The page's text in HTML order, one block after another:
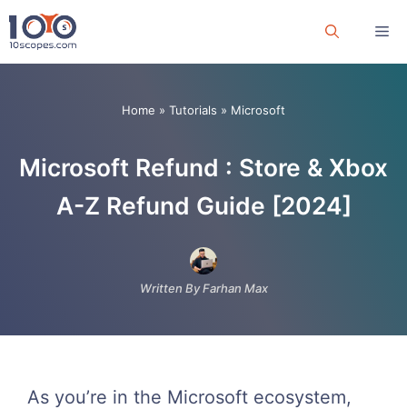
Skip
to
Home » Tutorials » Microsoft
Microsoft Refund : Store & Xbox
A-Z Refund Guide [2024]
Written By Farhan Max
As you’re in the Microsoft ecosystem,